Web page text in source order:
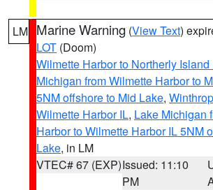
LM Marine Warning (View Text)
LOT (Doom)
Wilmette Harbor to Northerly Island
Michigan from Wilmette Harbor to
5NM offshore to Mid Lake,
Wilmette Harbor IL, Lake Michigan
Harbor to Wilmette Harbor IL 5NM
Lake, in LM
VTEC# 67 (EXP)Issued: 11:10
PM